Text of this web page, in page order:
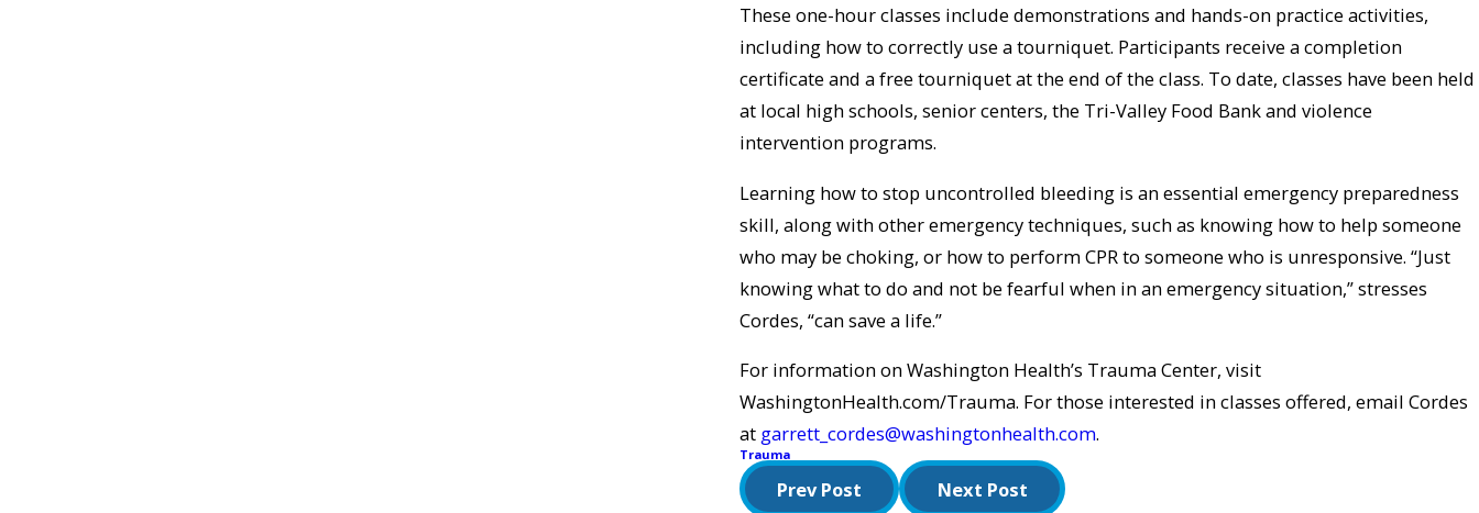
These one-hour classes include demonstrations and hands-on practice activities,
including how to correctly use a tourniquet. Participants receive a completion
certificate and a free tourniquet at the end of the class. To date, classes have been held
at local high schools, senior centers, the Tri-Valley Food Bank and violence
intervention programs.
Learning how to stop uncontrolled bleeding is an essential emergency preparedness
skill, along with other emergency techniques, such as knowing how to help someone
who may be choking, or how to perform CPR to someone who is unresponsive. “Just
knowing what to do and not be fearful when in an emergency situation,” stresses
Cordes, “can save a life.”
For information on Washington Health’s Trauma Center, visit
WashingtonHealth.com/Trauma. For those interested in classes offered, email Cordes
at garrett_cordes@washingtonhealth.com.
Trauma
Prev Post Next Post